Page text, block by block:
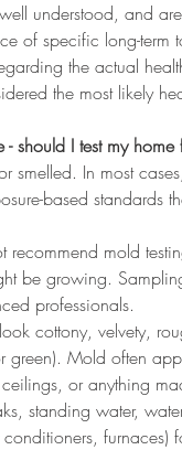
understood, and
of specific long-
the actual
the most likely
should I test my home
smelled. In most
based standards
recommend mold
be growing.
professionals.
cottony, velvety,
Mold often
or anything
standing water,
furnaces)